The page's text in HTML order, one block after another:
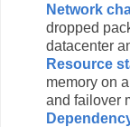
Network
dropped
datacenter
Resource
memory on
and failover